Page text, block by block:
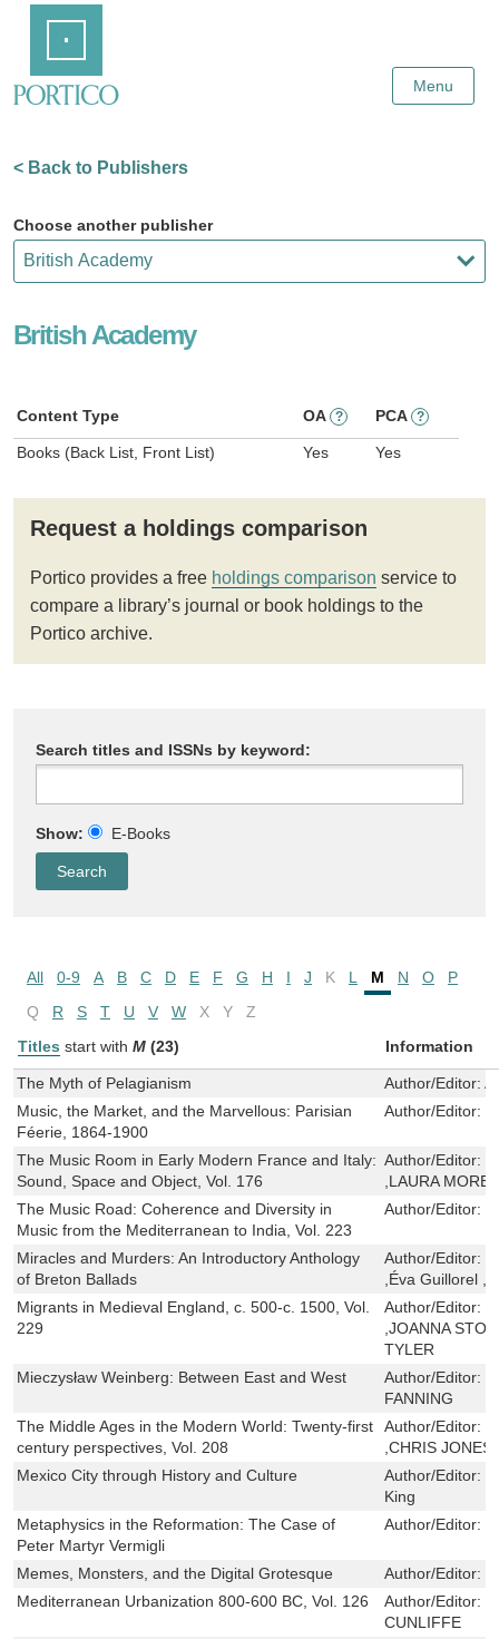
Content
Menu
< Back to Publishers
Choose another publisher
British Academy
Content Type OA ? PCA ?
Books (Back List, Front List) Yes Yes
Request a holdings comparison
Portico provides a free holdings comparison service to
compare a library’s journal or book holdings to the
Portico archive.
Search titles and ISSNs by keyword:
Show: E-Books
All 0-9 A B C D E F G H I J K L M N O
P
Q
R S T U V W X Y
Z
Titles start with M (23) Information
The Myth of Pelagianism Author/Editor:
Music, the Market, and the Marvellous: Parisian
Féerie, 1864-1900
Author/Editor:
The Music Room in Early Modern France and Italy:
Sound, Space and Object, Vol. 176
Author/Editor:
,LAURA
The Music Road: Coherence and Diversity in
Music from the Mediterranean to India, Vol. 223
Author/Editor:
Miracles and Murders: An Introductory Anthology
of Breton Ballads
Author/Editor:
,Éva Guillorel
Migrants in Medieval England, c. 500-c. 1500, Vol.
229
Author/Editor:
,JOANNA
TYLER
Mieczysław Weinberg: Between East and West
Author/Editor:
FANNING
The Middle Ages in the Modern World: Twenty-first
century perspectives, Vol. 208
Author/Editor:
,CHRIS JONES
Mexico City through History and Culture
Author/Editor:
King
Metaphysics in the Reformation: The Case of
Peter Martyr Vermigli
Author/Editor:
Memes, Monsters, and the Digital Grotesque Author/Editor:
Mediterranean Urbanization 800-600 BC, Vol. 126
Author/Editor:
CUNLIFFE